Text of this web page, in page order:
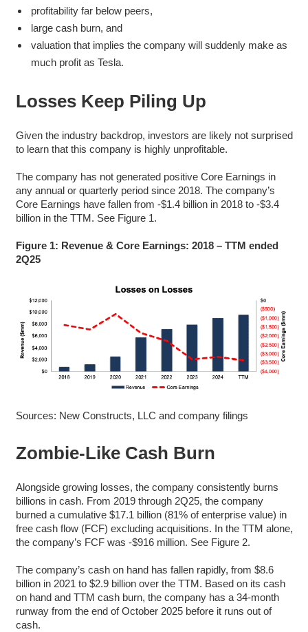
profitability far below peers,
large cash burn, and
valuation that implies the company will suddenly make as
much profit as Tesla.
Losses Keep Piling Up
Given the industry backdrop, investors are likely not surprised
to learn that this company is highly unprofitable.
The company has not generated positive Core Earnings in
any annual or quarterly period since 2018. The company’s
Core Earnings have fallen from -$1.4 billion in 2018 to -$3.4
billion in the TTM. See Figure 1.
Figure 1: Revenue & Core Earnings: 2018 – TTM ended
2Q25
Sources: New Constructs, LLC and company filings
Zombie-Like Cash Burn
Alongside growing losses, the company consistently burns
billions in cash. From 2019 through 2Q25, the company
burned a cumulative $17.1 billion (81% of enterprise value) in
free cash flow (FCF) excluding acquisitions. In the TTM alone,
the company’s FCF was -$916 million. See Figure 2.
The company’s cash on hand has fallen rapidly, from $8.6
billion in 2021 to $2.9 billion over the TTM. Based on its cash
on hand and TTM cash burn, the company has a 34-month
runway from the end of October 2025 before it runs out of
cash.